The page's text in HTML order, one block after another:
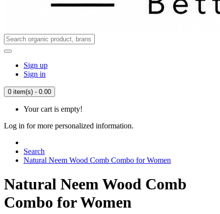
Sign up
Sign in
0 item(s) - 0.00
Your cart is empty!
Log in for more personalized information.
Search
Natural Neem Wood Comb Combo for Women
Natural Neem Wood Comb
Combo for Women